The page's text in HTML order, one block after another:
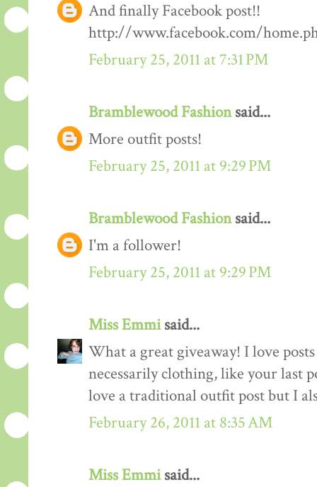
And finally Facebook post!!
http://www.facebook.com/
February 25, 2011 at 7:31 PM
Bramblewood Fashionsaid...
More outfit posts!
February 25, 2011 at 9:29 PM
Bramblewood Fashionsaid...
I'm a follower!
February 25, 2011 at 9:29 PM
Miss Emmisaid...
What a great giveaway! I love
necessarily clothing, like your last
love a traditional outfit post but I
February 26, 2011 at 8:35 AM
Miss Emmisaid...